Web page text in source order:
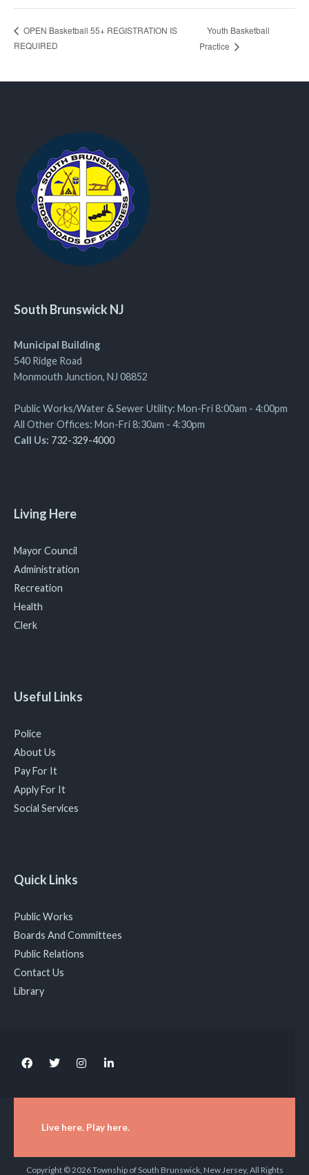
OPEN Basketball 55+ REGISTRATION IS
REQUIRED
Youth Basketball
Practice
South Brunswick NJ
Municipal Building
540 Ridge Road
Monmouth Junction, NJ 08852
Public Works/Water & Sewer Utility: Mon-Fri 8:00am - 4:00pm
All Other Offices: Mon-Fri 8:30am - 4:30pm
Call Us: 732-329-4000
Living Here
Mayor Council
Administration
Recreation
Health
Clerk
Useful Links
Police
About Us
Pay For It
Apply For It
Social Services
Quick Links
Public Works
Boards And Committees
Public Relations
Contact Us
Library
Live here. Play here.
Copyright © 2026 Township of South Brunswick, New Jersey, All Rights